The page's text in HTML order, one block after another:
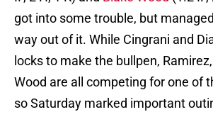
got into some trouble, but
way out of it. While Cingrani and
locks to make the bullpen,
Wood are all competing for one of
so Saturday marked important